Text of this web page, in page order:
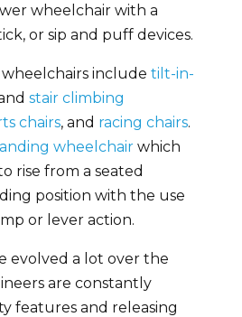
wheelchair with a
or sip and puff devices.
include tilt-in-
stair climbing
chairs, and racing chairs.
wheelchairwhich
rise from a seated
position with the use
or lever action.
evolved a lot over the
are constantly
features and releasing